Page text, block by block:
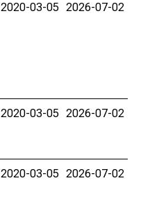
2020-03-05 2026-07-02
2020-03-05 2026-07-02
2020-03-05 2026-07-02